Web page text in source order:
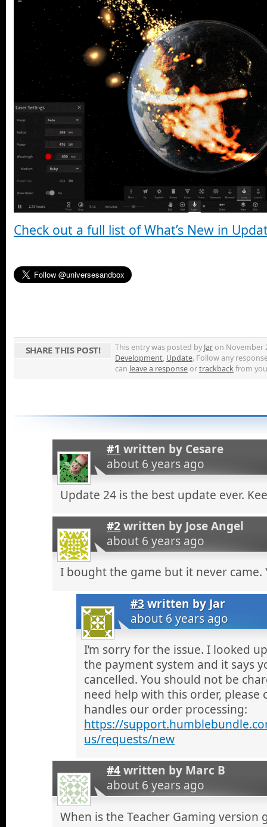
Check out a full list of What’s New in
SHARE THIS POST! This entry was posted by Jaron November
Development, Update. Follow any
can leave a responseortrackbackfrom
#1 written by Cesare
about 6 years ago
Update 24 is the best update ever.
#2written by Jose Angel
about 6 years ago
I bought the game but it never came.
#3written byJar
about 6 years ago
I’m sorry for the issue. I looked
the payment system and it says
cancelled. You should not be
need help with this order, please
handles our order processing:
https://
us/requests/new
#4written by Marc B
about 6 years ago
When is the Teacher Gaming version